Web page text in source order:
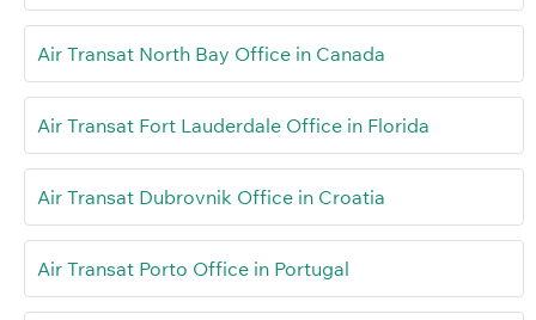
Air Transat North Bay Office in Canada
Air Transat Fort Lauderdale Office in Florida
Air Transat Dubrovnik Office in Croatia
Air Transat Porto Office in Portugal